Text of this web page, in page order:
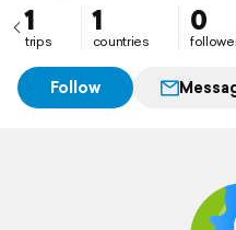
1
trips
1
countries
0
Follow